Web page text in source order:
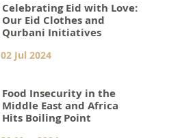
Celebrating Eid with Love:
Our Eid Clothes and
Qurbani Initiatives
02 Jul 2024
Food Insecurity in the
Middle East and Africa
Hits Boiling Point